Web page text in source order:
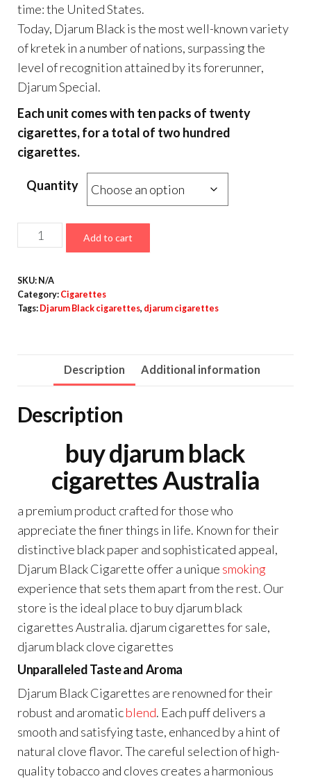
time: the United States.
Today, Djarum Black is the most well-known variety
of kretek in a number of nations, surpassing the
level of recognition attained by its forerunner,
Djarum Special.
Each unit comes with ten packs of twenty
cigarettes, for a total of two hundred
cigarettes.
Quantity
Add to cart
SKU: N/A
Category: Cigarettes
Tags: Djarum Black cigarettes, djarum cigarettes
Description Additional information
Description
buy djarum black
cigarettes Australia
a premium product crafted for those who
appreciate the finer things in life. Known for their
distinctive black paper and sophisticated appeal,
Djarum Black Cigarette offer a unique smoking
experience that sets them apart from the rest. Our
store is the ideal place to buy djarum black
cigarettes Australia. djarum cigarettes for sale,
djarum black clove cigarettes
Unparalleled Taste and Aroma
Djarum Black Cigarettes are renowned for their
robust and aromaticblend. Each puff delivers a
smooth and satisfying taste, enhanced by a hint of
natural clove flavor. The careful selection of high-
quality tobacco and cloves creates a harmonious